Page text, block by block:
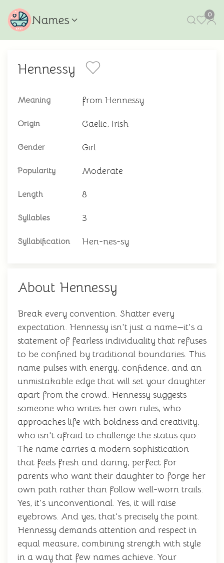
Names 0
Hennessy
Meaning from Hennessy
Origin Gaelic, Irish
Gender Girl
Popularity Moderate
Length 8
Syllables 3
Syllabification Hen-nes-sy
About Hennessy
Break every convention. Shatter every
expectation. Hennessy isn't just a name—it's a
statement of fearless individuality that refuses
to be confined by traditional boundaries. This
name pulses with energy, confidence, and an
unmistakable edge that will set your daughter
apart from the crowd. Hennessy suggests
someone who writes her own rules, who
approaches life with boldness and creativity,
who isn't afraid to challenge the status quo.
The name carries a modern sophistication
that feels fresh and daring, perfect for
parents who want their daughter to forge her
own path rather than follow well-worn trails.
Yes, it's unconventional. Yes, it will raise
eyebrows. And yes, that's precisely the point.
Hennessy demands attention and respect in
equal measure, combining strength with style
in a way that few names achieve. Your